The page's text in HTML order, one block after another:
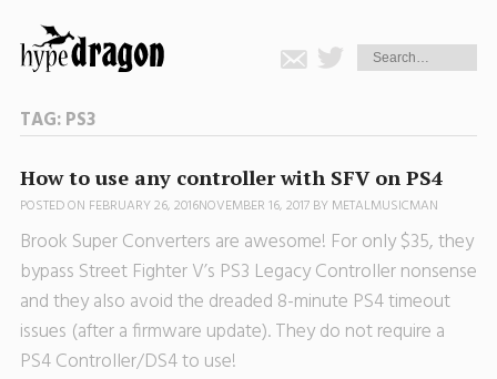
TAG:PS3
How to use any controller with SFV on PS4
POSTED ON FEBRUARY 26, 2016NOVEMBER 16, 2017BY METALMUSICMAN
Brook Super Converters are awesome! For only $35, they
bypass Street Fighter V’s PS3 Legacy Controller nonsense
and they also avoid the dreaded 8-minute PS4 timeout
issues (after a firmware update). They do not require a
PS4 Controller/DS4 to use!